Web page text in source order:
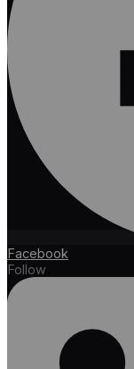
Facebook
Follow